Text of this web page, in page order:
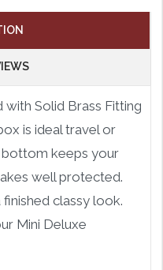
with Solid Brass Fitting
is ideal travel or
keeps your
well protected.
classy look.
Mini Deluxe